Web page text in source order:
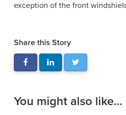
exception of the front
Share this Story
You might also like...